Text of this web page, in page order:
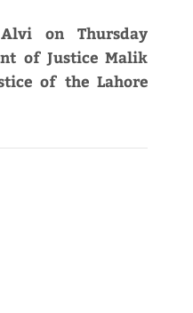
on Thursday
of Justice Malik
of the Lahore